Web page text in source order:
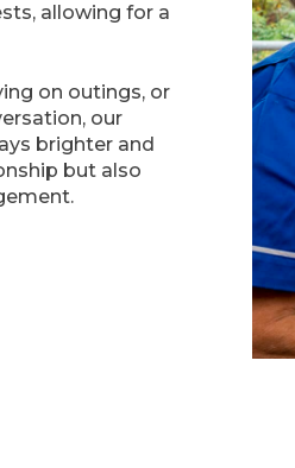
allowing for a
on outings, or
our
brighter and
but also